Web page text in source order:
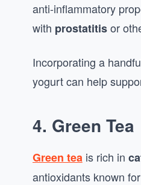
anti-inflammatory
with prostatitisor
Incorporating a
yogurt can help
4. Green Tea
Green tea is rich in
antioxidants known